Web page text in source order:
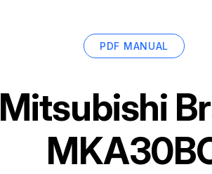
PDF MANUAL
Mitsubishi